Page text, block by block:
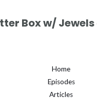
Box w/
Home
Episodes
Articles